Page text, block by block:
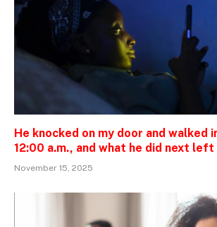
He knocked on my door and walked
12:00 a.m., and what he did next left
November 15, 2025